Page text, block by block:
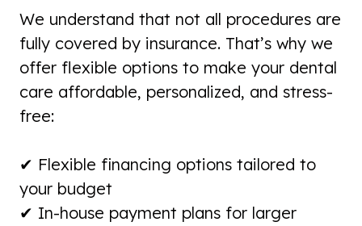
We understand that not all procedures are
fully covered by insurance. That’s why we
offer flexible options to make your dental
care affordable, personalized, and stress-
free:
✔ Flexible financing options tailored to
your budget
✔ In-house payment plans for larger